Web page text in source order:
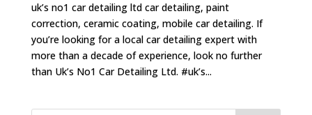
uk’s no1 car detailing ltd car detailing, paint
correction, ceramic coating, mobile car detailing. If
you’re looking for a local car detailing expert with
more than a decade of experience, look no further
than Uk’s No1 Car Detailing Ltd. #uk’s...